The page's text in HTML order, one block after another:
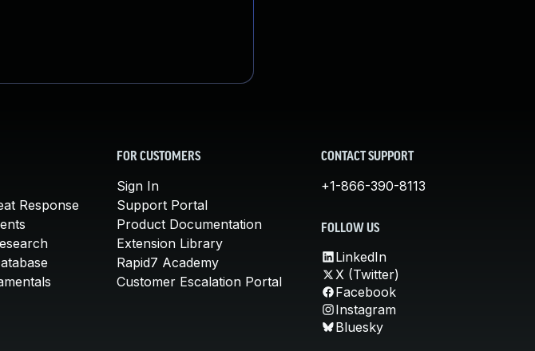
Response
FOR CUSTOMERS
Sign In
Support Portal
Product Documentation
Extension Library
Rapid7 Academy
Customer Escalation Portal
CONTACT SUPPORT
+1-866-390-8113
FOLLOW US
LinkedIn
X (Twitter)
Facebook
Instagram
Bluesky